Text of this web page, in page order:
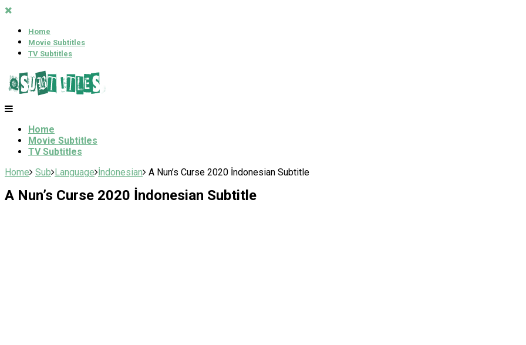
Home
Movie Subtitles
TV Subtitles
Home
Movie Subtitles
TV Subtitles
Home Sub Language İndonesian A Nun’s Curse 2020 İndonesian Subtitle
A Nun’s Curse 2020 İndonesian Subtitle